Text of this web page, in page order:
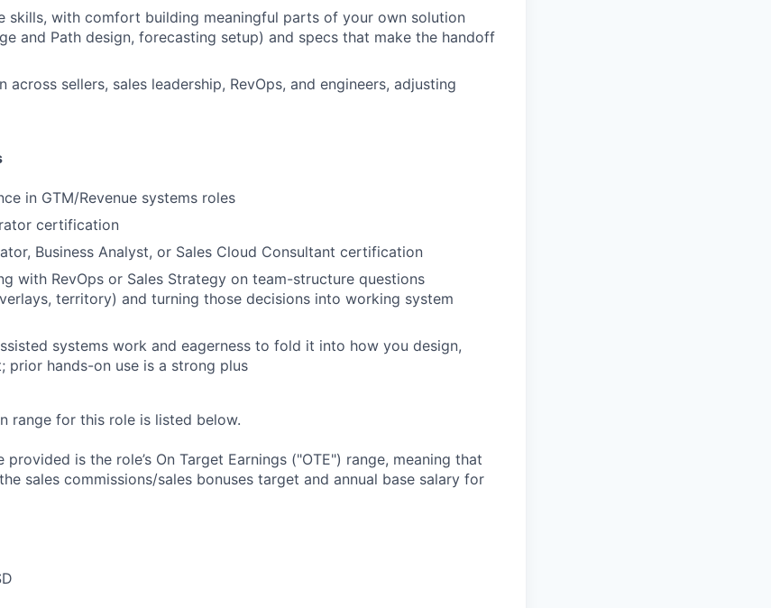
skills, with comfort building meaningful parts of your own solution
and Path design, forecasting setup) and specs that make the handoff
across sellers, sales leadership, RevOps, and engineers, adjusting
in GTM/Revenue systems roles
certification
Business Analyst, or Sales Cloud Consultant certification
with RevOps or Sales Strategy on team-structure questions
territory) and turning those decisions into working system
systems work and eagerness to fold it into how you design,
prior hands-on use is a strong plus
range for this role is listed below.
provided is the role’s On Target Earnings ("OTE") range, meaning that
sales commissions/sales bonuses target and annual base salary for